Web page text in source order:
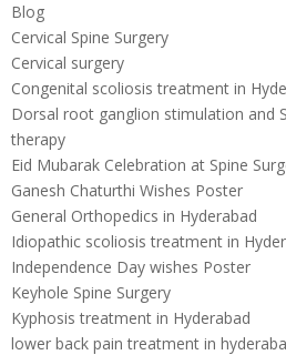
Blog
Cervical Spine Surgery
Cervical surgery
Congenital scoliosis treatment in
Dorsal root ganglion stimulation and
therapy
Eid Mubarak Celebration at Spine
Ganesh Chaturthi Wishes Poster
General Orthopedics in Hyderabad
Idiopathic scoliosis treatment in
Independence Day wishes Poster
Keyhole Spine Surgery
Kyphosis treatment in Hyderabad
lower back pain treatment in